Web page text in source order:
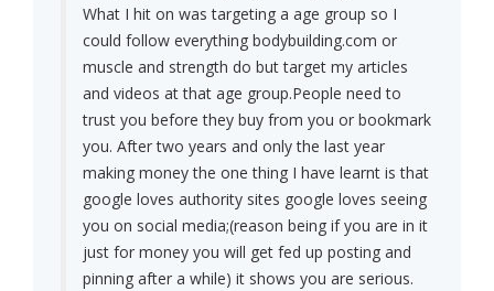
What I hit on was targeting a age group so I
could follow everything bodybuilding.com or
muscle and strength do but target my articles
and videos at that age group.People need to
trust you before they buy from you or bookmark
you. After two years and only the last year
making money the one thing I have learnt is that
google loves authority sites google loves seeing
you on social media;(reason being if you are in it
just for money you will get fed up posting and
pinning after a while) it shows you are serious.